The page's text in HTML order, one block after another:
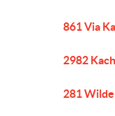
861 Via
2982
281